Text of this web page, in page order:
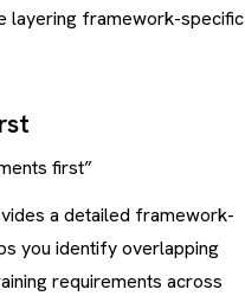
layering framework-specific
first”
a detailed framework-
you identify overlapping
requirements across